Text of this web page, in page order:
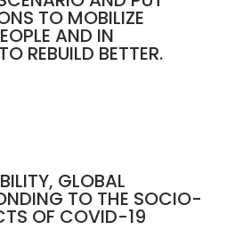
TO MOBILIZE
AND IN
REBUILD BETTER.
GLOBAL
TO THE SOCIO-
OF COVID-19